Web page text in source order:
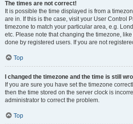
The times are not correct!
It is possible the time displayed is from a
are in. If this is the case, visit your User Control
timezone to match your particular area, e.g.
etc. Please note that changing the timezone,
done by registered users. If you are not
Top
I changed the timezone and the time is still
If you are sure you have set the timezone
then the time stored on the server clock is
administrator to correct the problem.
Top